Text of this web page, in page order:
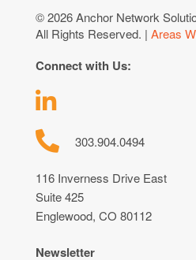
© 2026 Anchor Network
All Rights Reserved. | Areas
Connect with Us:
303.904.0494
116 Inverness Drive East
Suite 425
Englewood, CO 80112
Newsletter